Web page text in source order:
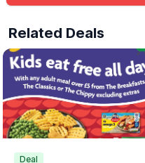
Related Deals
Deal